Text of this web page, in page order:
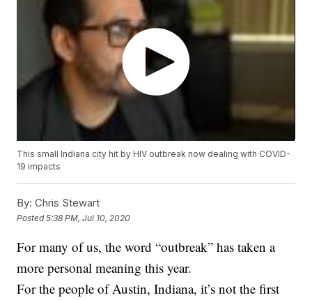
This small Indiana city hit by HIV outbreak now dealing with COVID-
19 impacts
By: Chris Stewart
Posted5:38 PM, Jul 10, 2020
For many of us, the word “outbreak” has taken a
more personal meaning this year.
For the people of Austin, Indiana, it’s not the first